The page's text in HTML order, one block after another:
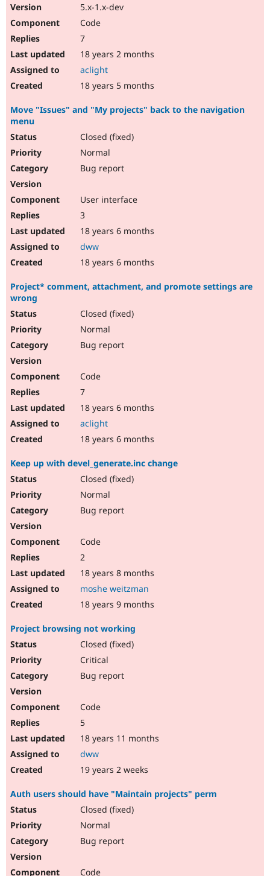
5.x-1.x-dev
Code
7
18 years 2 months
aclight
18 years 5 months
Move "Issues" and "My projects" back to the navigation
menu
Closed (fixed)
Normal
Bug report
User interface
3
18 years 6 months
dww
18 years 6 months
Project* comment, attachment, and promote settings are
wrong
Closed (fixed)
Normal
Bug report
Code
7
18 years 6 months
aclight
18 years 6 months
Keep up with devel_generate.inc change
Closed (fixed)
Normal
Bug report
Code
2
18 years 8 months
moshe weitzman
18 years 9 months
Project browsing not working
Closed (fixed)
Critical
Bug report
Code
5
18 years 11 months
dww
19 years 2 weeks
Auth users should have "Maintain projects" perm
Closed (fixed)
Normal
Bug report
Code